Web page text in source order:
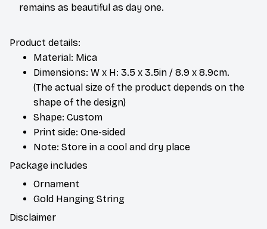
remains as beautiful as day one.
Product details:
Material: Mica
Dimensions: W x H: 3.5 x 3.5in / 8.9 x 8.9cm.
(The actual size of the product depends on the
shape of the design)
Shape: Custom
Print side: One-sided
Note: Store in a cool and dry place
Package includes
Ornament
Gold Hanging String
Disclaimer